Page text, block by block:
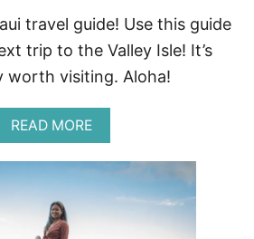
travel guide! Use this guide
trip to the Valley Isle! It’s
worth visiting. Aloha!
READ MOREA
B
O
T